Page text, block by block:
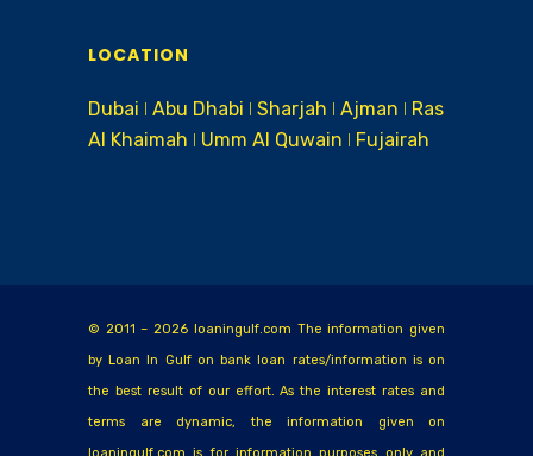
LOCATION
Dubai ǀ Abu Dhabi ǀ Sharjah ǀ Ajman ǀ Ras
Al Khaimah ǀ Umm Al Quwain ǀ Fujairah
© 2011 – 2026 loaningulf.com The information given
by Loan In Gulf on bank loan rates/information is on
the best result of our effort. As the interest rates and
terms are dynamic, the information given on